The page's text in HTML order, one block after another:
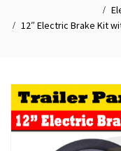
12″ Electric Brake Kit